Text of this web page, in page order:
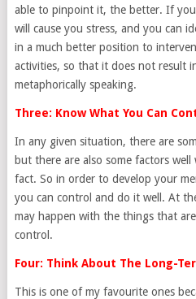
able to pinpoint it, the better. If
will cause you stress, and you can
in a much better position to
activities, so that it does not result
metaphorically speaking.
Three: Know What You Can
In any given situation, there are
but there are also some factors
fact. So in order to develop your
you can control and do it well. At
may happen with the things that
control.
Four: Think About The Long-
This is one of my favourite ones